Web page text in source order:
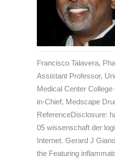
Francisco Talavera,
Assistant Professor,
Medical Center
in-Chief, Medscape
ReferenceDisclosure:
05 wissenschaft der
Internet. Gerard J
the Featuring